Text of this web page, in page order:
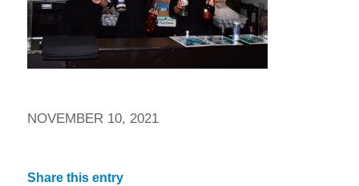
NOVEMBER 10, 2021
Share this entry